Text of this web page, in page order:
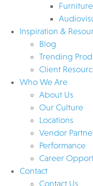
Furniture
Inspiration &
Blog
Trending
Client
Who We Are
About Us
Our Culture
Locations
Vendor
Performance
Career
Contact
Contact Us